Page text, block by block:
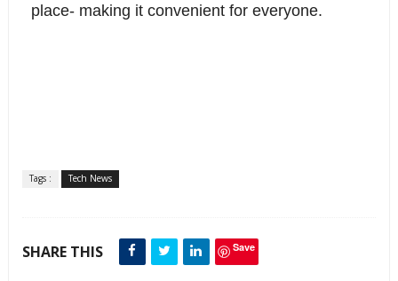
place- making it convenient for everyone.
Tags : Tech News
SHARE THIS Save